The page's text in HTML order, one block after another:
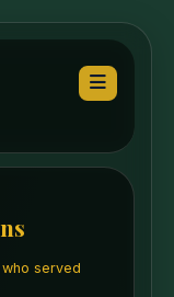
served